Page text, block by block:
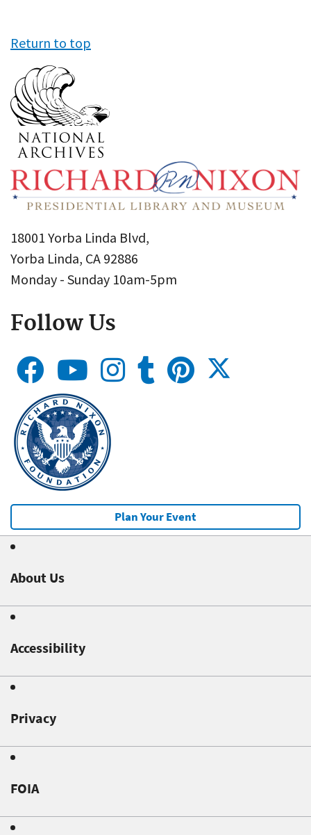
Return to top
18001 Yorba Linda Blvd,
Yorba Linda, CA 92886
Monday - Sunday 10am-5pm
Follow Us
Plan Your Event
About Us
Accessibility
Privacy
FOIA